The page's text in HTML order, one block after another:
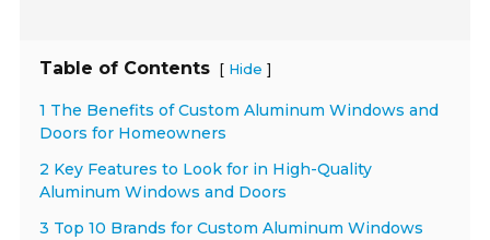
Table of Contents [ Hide ]
1 The Benefits of Custom Aluminum Windows and
Doors for Homeowners
2 Key Features to Look for in High-Quality
Aluminum Windows and Doors
3 Top 10 Brands for Custom Aluminum Windows